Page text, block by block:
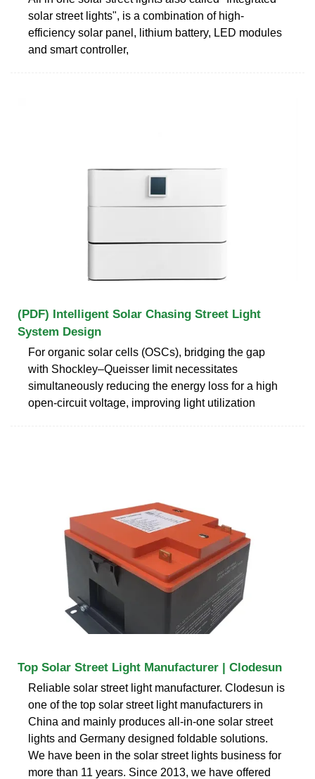
solar street lights", is a combination of high-
efficiency solar panel, lithium battery, LED modules
and smart controller,
(PDF) Intelligent Solar Chasing Street Light
System Design
For organic solar cells (OSCs), bridging the gap
with Shockley–Queisser limit necessitates
simultaneously reducing the energy loss for a high
open-circuit voltage, improving light utilization
Top Solar Street Light Manufacturer | Clodesun
Reliable solar street light manufacturer. Clodesun is
one of the top solar street light manufacturers in
China and mainly produces all-in-one solar street
lights and Germany designed foldable solutions.
We have been in the solar street lights business for
more than 11 years. Since 2013, we have offered